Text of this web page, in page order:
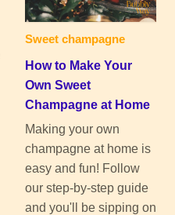
Sweet champagne
How to Make Your
Own Sweet
Champagne at Home
Making your own
champagne at home is
easy and fun! Follow
our step-by-step guide
and you'll be sipping on